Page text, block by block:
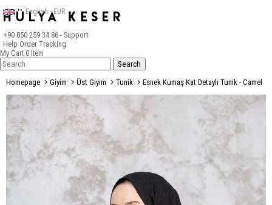
+90 850 259 34 86 - Support
Help Order Tracking
English - EUR
My Cart 0 Item
Homepage Giyim Üst Giyim Tunik Esnek Kumaş Kat Detaylı Tunik - Camel